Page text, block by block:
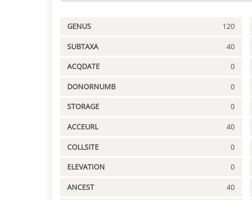
GENUS 120
SUBTAXA 40
ACQDATE 0
DONORNUMB 0
STORAGE 0
ACCEURL 40
COLLSITE 0
ELEVATION 0
ANCEST 40